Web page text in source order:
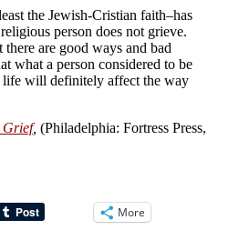
the Jewish-Cristian faith–has
person does not grieve.
there are good ways and bad
what a person considered to be
life will definitely affect the way
Grief, (Philadelphia: Fortress Press,
More